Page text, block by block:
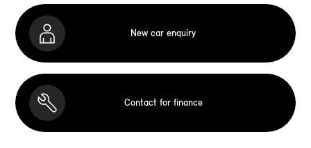
New car enquiry
Contact for finance